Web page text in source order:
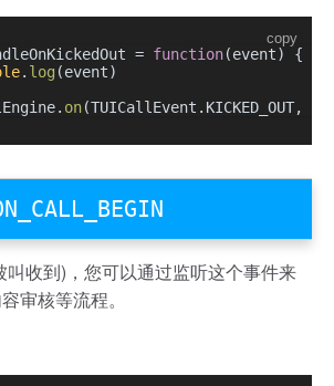
copy
= function(event) {
. log (event)
on(TUICallEvent. KICKED_OUT,
叫收到)，您可以通过监听这个事件来
审核等流程。